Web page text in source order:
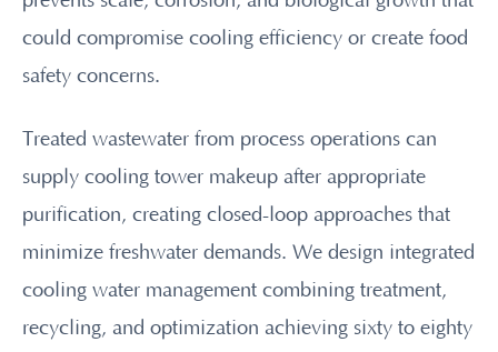
could compromise cooling efficiency or create food
safety concerns.
Treated wastewater from process operations can
supply cooling tower makeup after appropriate
purification, creating closed-loop approaches that
minimize freshwater demands. We design integrated
cooling water management combining treatment,
recycling, and optimization achieving sixty to eighty